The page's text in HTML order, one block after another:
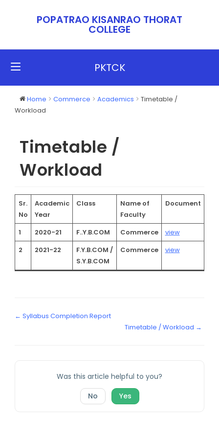
POPATRAO KISANRAO THORAT
COLLEGE​​
PKTCK
Home Commerce Academics
Timetable /
Workload
Timetable /
Workload
Sr.
No
Academic
Year
Class
Name of
Faculty
Document
1 2020-21 F..Y.B.COM Commerce
view
2
2021-22
F.Y.B.COM /
S.Y.B.COM
Commerce view
← Syllabus Completion Report
Timetable / Workload →
Was this article helpful to you?
No
Yes